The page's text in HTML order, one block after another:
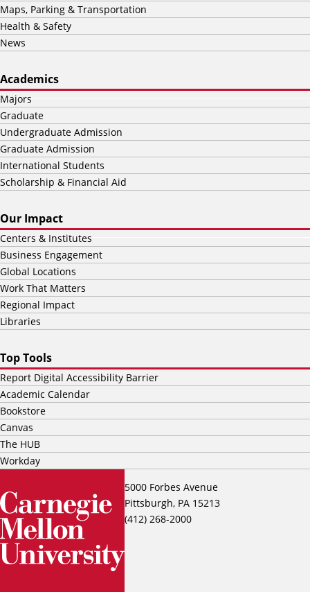
5000 Forbes Avenue
Pittsburgh, PA 15213
(412) 268-2000
Maps, Parking & Transportation
Health & Safety
News
Academics
Majors
Graduate
Undergraduate Admission
Graduate Admission
International Students
Scholarship & Financial Aid
Our Impact
Centers & Institutes
Business Engagement
Global Locations
Work That Matters
Regional Impact
Libraries
Top Tools
Report Digital Accessibility Barrier
Academic Calendar
Bookstore
Canvas
The HUB
Workday